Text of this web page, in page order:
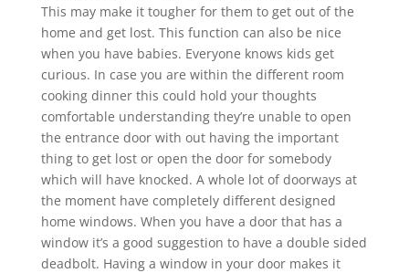
This may make it tougher for them to get out of the
home and get lost. This function can also be nice
when you have babies. Everyone knows kids get
curious. In case you are within the different room
cooking dinner this could hold your thoughts
comfortable understanding they’re unable to open
the entrance door with out having the important
thing to get lost or open the door for somebody
which will have knocked. A whole lot of doorways at
the moment have completely different designed
home windows. When you have a door that has a
window it’s a good suggestion to have a double sided
deadbolt. Having a window in your door makes it